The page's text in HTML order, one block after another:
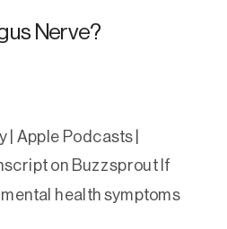
Nerve?
| Apple Podcasts |
on Buzzsprout If
health symptoms